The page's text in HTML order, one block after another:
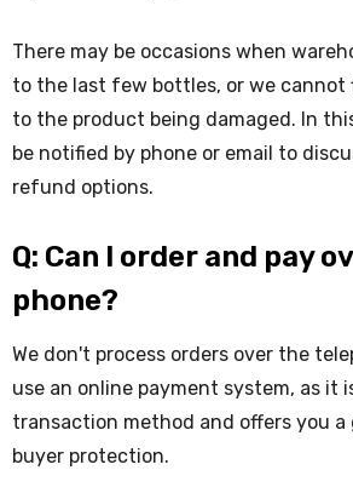
There may be occasions when
to the last few bottles, or we cannot
to the product being damaged. In
be notified by phone or email to
refund options.
Q: Can I order and pay
phone?
We don't process orders over the
use an online payment system, as it
transaction method and offers you a
buyer protection.